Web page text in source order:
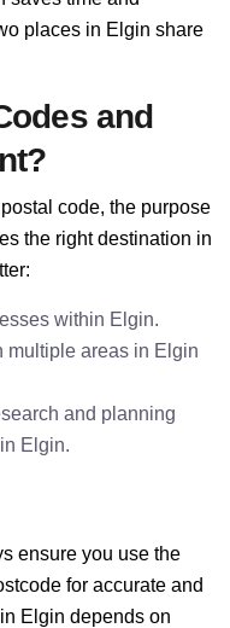
places in Elgin share
and
code, the purpose
the right destination in
within Elgin.
multiple areas in Elgin
and planning
Elgin.
ensure you use the
for accurate and
Elgin depends on